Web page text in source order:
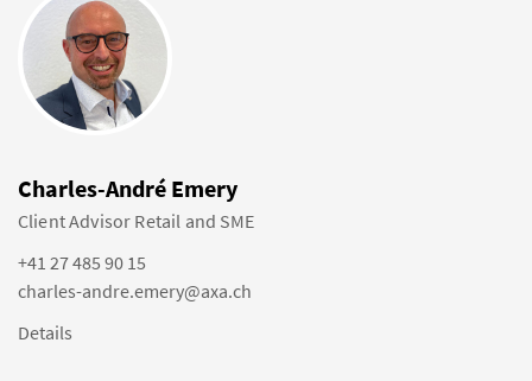
Charles-André Emery
Client Advisor Retail and SME
+41 27 485 90 15
charles-andre.emery@axa.ch
Details